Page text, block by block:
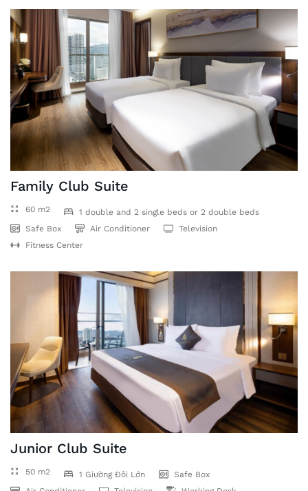
Family Club Suite
60 m2
1 double and 2 single beds or 2 double beds
Safe Box
Air Conditioner
Television
Fitness Center
Junior Club Suite
50 m2 1 Giường Đôi Lớn
Safe Box